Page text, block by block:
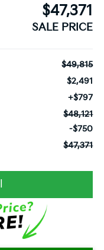
$47,371
SALE PRICE
$49,815
$2,491
+$797
$48,121
-$750
$47,371